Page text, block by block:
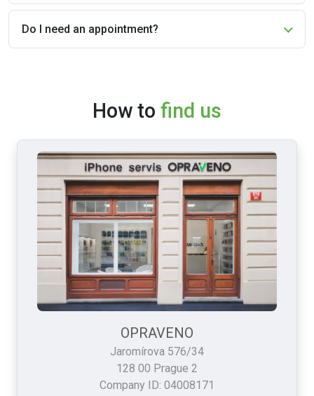
Do I need an appointment?
How to find us
OPRAVENO
Jaromírova 576/34
128 00 Prague 2
Company ID: 04008171